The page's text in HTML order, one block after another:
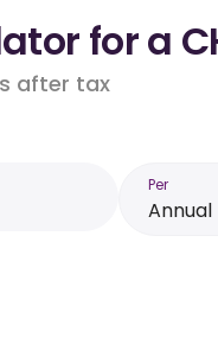
for a
after tax
Per
Annual